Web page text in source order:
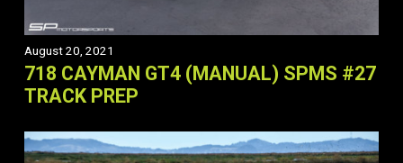
August 20, 2021
718 CAYMAN GT4 (MANUAL) SPMS #27
TRACK PREP